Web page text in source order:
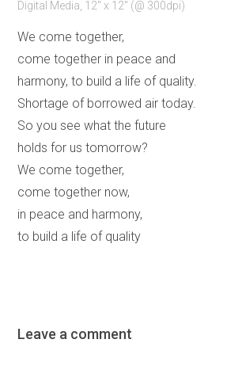
Digital Media, 12" x 12" (@ 300dpi)
We come together,
come together in peace and
harmony, to build a life of quality.
Shortage of borrowed air today.
So you see what the future
holds for us tomorrow?
We come together,
come together now,
in peace and harmony,
to build a life of quality
Leave a comment